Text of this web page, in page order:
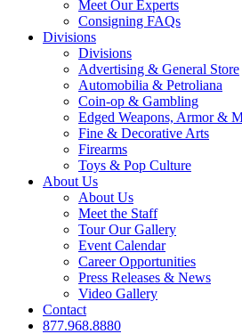
Meet Our Experts
Consigning FAQs
Divisions
Divisions
Advertising & General Store
Automobilia & Petroliana
Coin-op & Gambling
Edged Weapons, Armor &
Fine & Decorative Arts
Firearms
Toys & Pop Culture
About Us
About Us
Meet the Staff
Tour Our Gallery
Event Calendar
Career Opportunities
Press Releases & News
Video Gallery
Contact
877.968.8880